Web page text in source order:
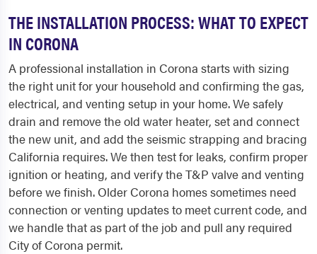
THE INSTALLATION PROCESS: WHAT TO EXPECT
IN CORONA
A professional installation in Corona starts with sizing
the right unit for your household and confirming the gas,
electrical, and venting setup in your home. We safely
drain and remove the old water heater, set and connect
the new unit, and add the seismic strapping and bracing
California requires. We then test for leaks, confirm proper
ignition or heating, and verify the T&P valve and venting
before we finish. Older Corona homes sometimes need
connection or venting updates to meet current code, and
we handle that as part of the job and pull any required
City of Corona permit.